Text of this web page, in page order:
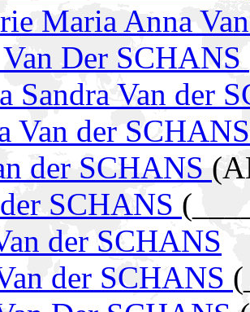
Maria Anna
Der SCHANS
Sandra Van der
Van der
der SCHANS
SCHANS
der SCHANS
der SCHANS